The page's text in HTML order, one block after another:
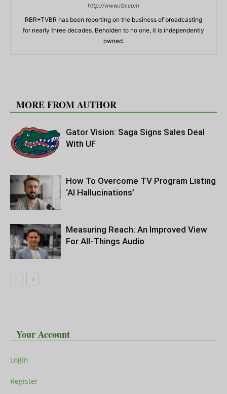
http://www.rbr.com
RBR+TVBR has been reporting on the business of broadcasting
for nearly three decades. Beholden to no one, it is independently
owned.
MORE FROM AUTHOR
Gator Vision: Saga Signs Sales Deal
With UF
How To Overcome TV Program Listing
‘AI Hallucinations’
Measuring Reach: An Improved View
For All-Things Audio
Your Account
Login
Register